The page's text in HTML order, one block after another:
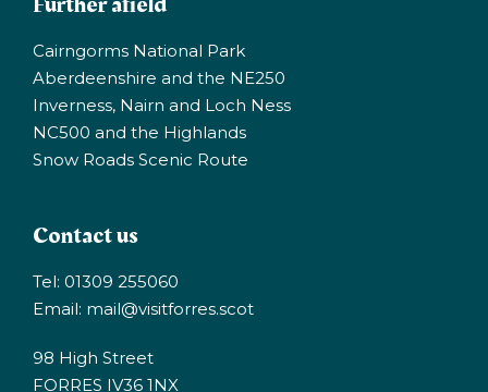
Cairngorms National Park
Aberdeenshire and the NE250
Inverness, Nairn and Loch Ness
NC500 and the Highlands
Snow Roads Scenic Route
Contact us
Tel: 01309 255060
Email: mail@visitforres.scot
98 High Street
FORRES IV36 1NX